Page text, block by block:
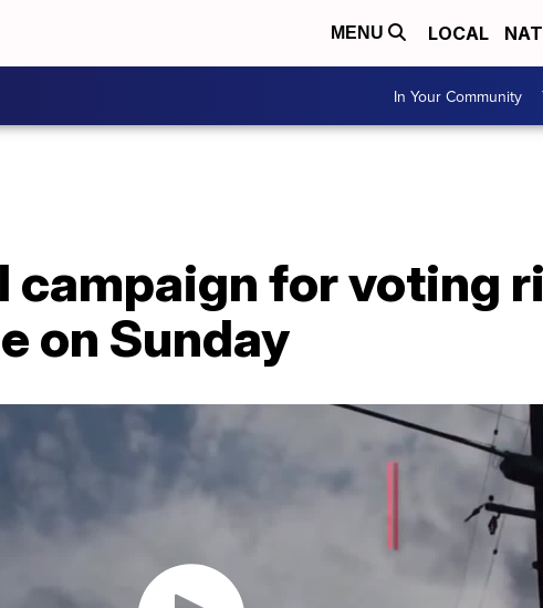
MENU LOCAL
In Your Community
campaign for voting
on Sunday